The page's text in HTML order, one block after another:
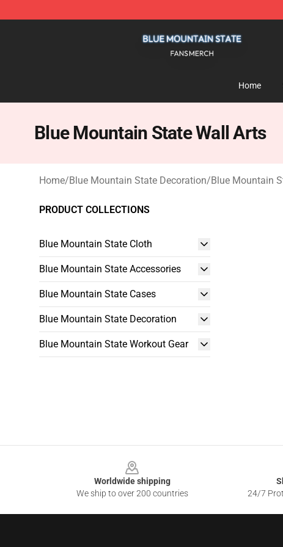
Home
Blue Mountain State Wall Arts
Home/Blue Mountain State Decoration/Blue Mountain
PRODUCT COLLECTIONS
Blue Mountain State Cloth
Blue Mountain State Accessories
Blue Mountain State Cases
Blue Mountain State Decoration
Blue Mountain State Workout Gear
Worldwide shipping
We ship to over 200 countries
24/7